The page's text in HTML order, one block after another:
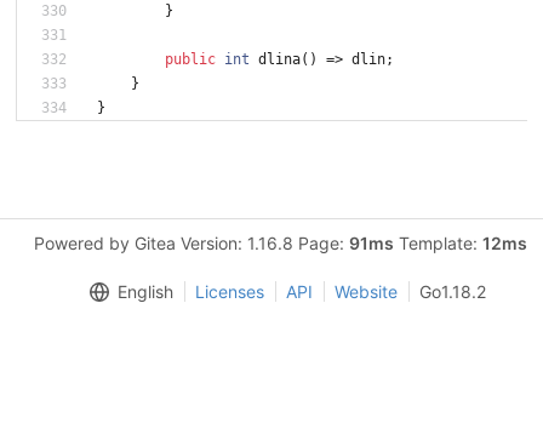
}
public int dlina( ) => dlin;
}
}
Powered by Gitea Version: 1.16.8 Page: 91ms Template: 12ms
English Licenses API Website Go1.18.2